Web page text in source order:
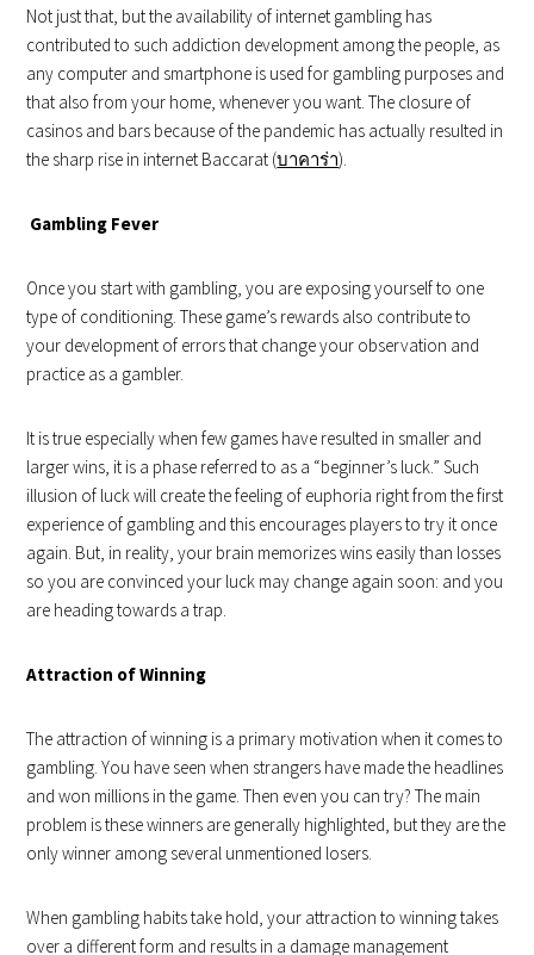
Not just that, but the availability of internet gambling has
contributed to such addiction development among the people, as
any computer and smartphone is used for gambling purposes and
that also from your home, whenever you want. The closure of
casinos and bars because of the pandemic has actually resulted in
the sharp rise in internet Baccarat (บาคาร่า).
Gambling Fever
Once you start with gambling, you are exposing yourself to one
type of conditioning. These game’s rewards also contribute to
your development of errors that change your observation and
practice as a gambler.
It is true especially when few games have resulted in smaller and
larger wins, it is a phase referred to as a “beginner’s luck.” Such
illusion of luck will create the feeling of euphoria right from the first
experience of gambling and this encourages players to try it once
again. But, in reality, your brain memorizes wins easily than losses
so you are convinced your luck may change again soon: and you
are heading towards a trap.
Attraction of Winning
The attraction of winning is a primary motivation when it comes to
gambling. You have seen when strangers have made the headlines
and won millions in the game. Then even you can try? The main
problem is these winners are generally highlighted, but they are the
only winner among several unmentioned losers.
When gambling habits take hold, your attraction to winning takes
over a different form and results in a damage management